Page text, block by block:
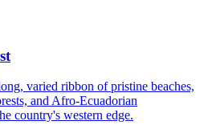
varied ribbon of pristine beaches,
and Afro-Ecuadorian
country's western edge.